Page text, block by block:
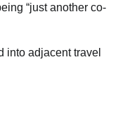
“just another co-
into adjacent travel